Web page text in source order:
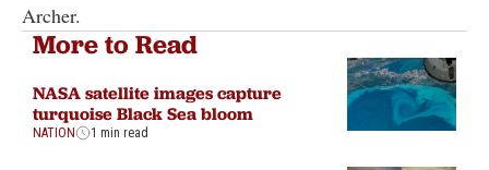
Archer.
More to Read
NASA satellite images capture
turquoise Black Sea bloom
NATION 1 min read